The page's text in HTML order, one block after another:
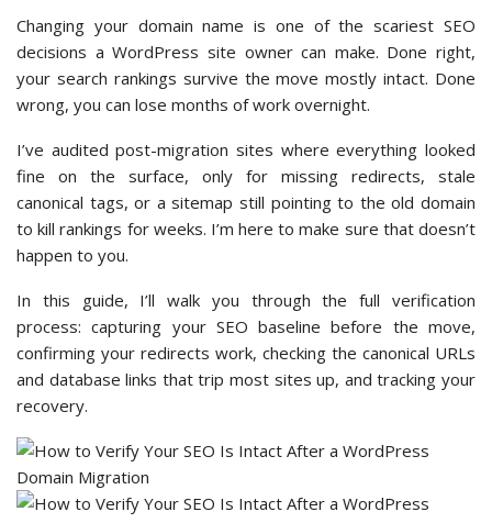
Changing your domain name is one of the scariest SEO
decisions a WordPress site owner can make. Done right,
your search rankings survive the move mostly intact. Done
wrong, you can lose months of work overnight.
I’ve audited post-migration sites where everything looked
fine on the surface, only for missing redirects, stale
canonical tags, or a sitemap still pointing to the old domain
to kill rankings for weeks. I’m here to make sure that doesn’t
happen to you.
In this guide, I’ll walk you through the full verification
process: capturing your SEO baseline before the move,
confirming your redirects work, checking the canonical URLs
and database links that trip most sites up, and tracking your
recovery.